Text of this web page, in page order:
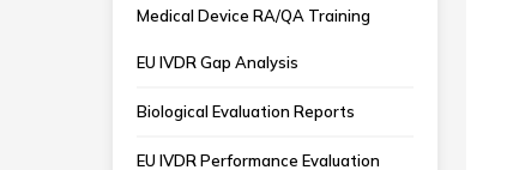
Medical Device RA/QA Training
EU IVDR Gap Analysis
Biological Evaluation Reports
EU IVDR Performance Evaluation